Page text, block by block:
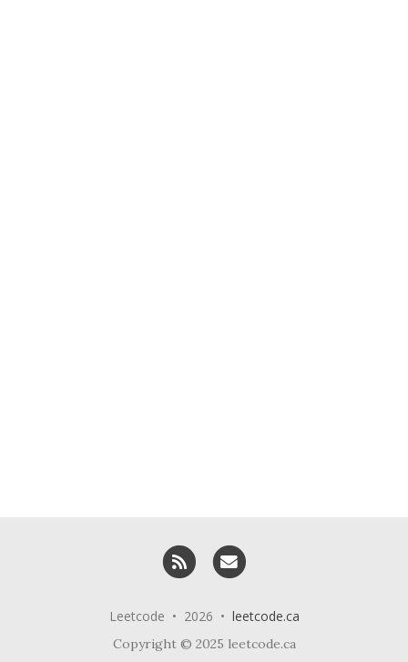
RSS
Leetcode • 2026 • leetcode.ca
Copyright © 2025 leetcode.ca